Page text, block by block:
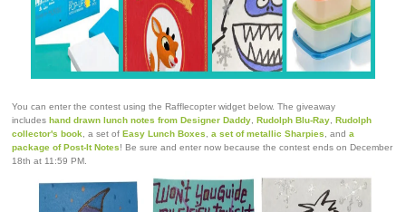
You can enter the contest using the Rafflecopter widget below. The giveaway
includes hand drawn lunch notes from Designer Daddy Rudolph Blu-Ray Rudolph
collector's book , a set of Easy Lunch Boxes a set of metallic Sharpies , and a
package of Post-It Notes! Be sure and enter now because the contest ends on December
18th at 11:59 PM.